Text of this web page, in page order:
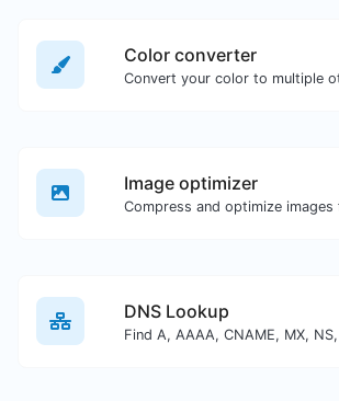
Color converter
Image optimizer
DNS Lookup